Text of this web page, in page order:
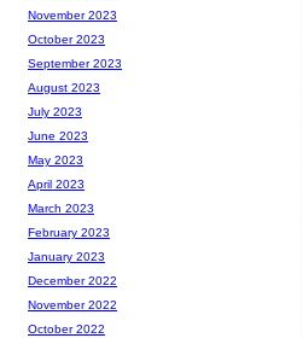
November 2023
October 2023
September 2023
August 2023
July 2023
June 2023
May 2023
April 2023
March 2023
February 2023
January 2023
December 2022
November 2022
October 2022